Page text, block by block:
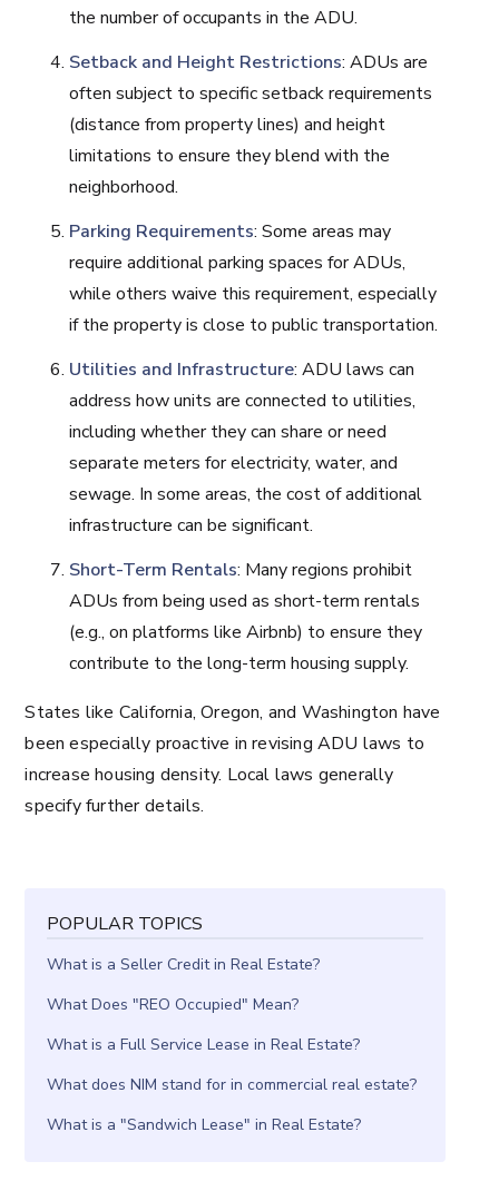
the number of occupants in the ADU.
Setback and Height Restrictions: ADUs are
often subject to specific setback requirements
(distance from property lines) and height
limitations to ensure they blend with the
neighborhood.
Parking Requirements: Some areas may
require additional parking spaces for ADUs,
while others waive this requirement, especially
if the property is close to public transportation.
Utilities and Infrastructure: ADU laws can
address how units are connected to utilities,
including whether they can share or need
separate meters for electricity, water, and
sewage. In some areas, the cost of additional
infrastructure can be significant.
Short-Term Rentals: Many regions prohibit
ADUs from being used as short-term rentals
(e.g., on platforms like Airbnb) to ensure they
contribute to the long-term housing supply.
States like California, Oregon, and Washington have
been especially proactive in revising ADU laws to
increase housing density. Local laws generally
specify further details.
POPULAR TOPICS
What is a Seller Credit in Real Estate?
What Does "REO Occupied" Mean?
What is a Full Service Lease in Real Estate?
What does NIM stand for in commercial real estate?
What is a "Sandwich Lease" in Real Estate?